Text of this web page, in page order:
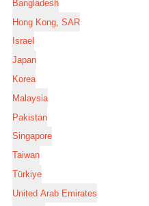
Bangladesh
Hong Kong, SAR
Israel
Japan
Korea
Malaysia
Pakistan
Singapore
Taiwan
Türkiye
United Arab Emirates